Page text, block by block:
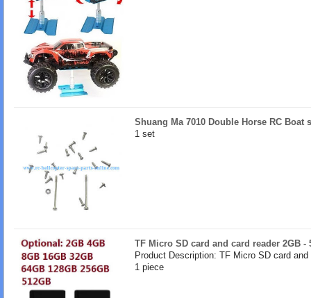
Shuang Ma 7010 Double Horse RC Boat
1 set
TF Micro SD card and card reader 2GB -
Product Description: TF Micro SD card
1 piece